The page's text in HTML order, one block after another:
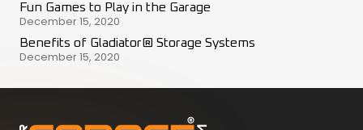
Fun Games to Play in the Garage
December 15, 2020
Benefits of Gladiator® Storage Systems
December 15, 2020